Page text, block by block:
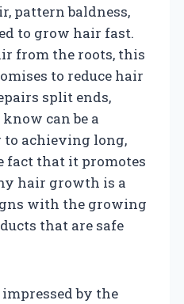
pattern baldness,
to grow hair fast.
from the roots, this
to reduce hair
split ends,
can be a
achieving long,
fact that it promotes
hair growth is a
with the growing
that are safe
by the